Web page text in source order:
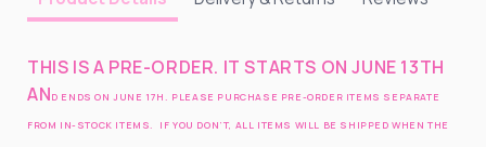
THIS IS A PRE-ORDER. IT STARTS ON JUNE 13TH
AND ENDS ON JUNE 17H. PLEASE PURCHASE PRE-ORDER ITEMS SEPARATE
FROM IN-STOCK ITEMS. IF YOU DON’T, ALL ITEMS WILL BE SHIPPED WHEN THE